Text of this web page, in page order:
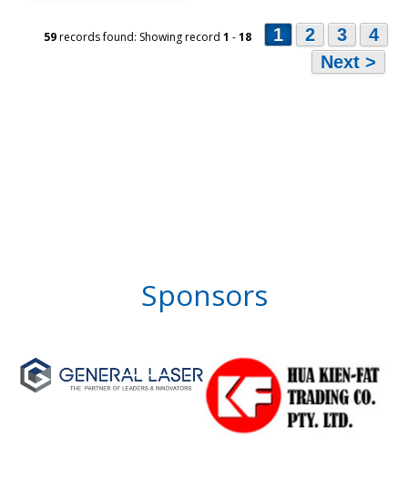
59records found: Showing record 1 -18 1 2 3
4
Next >
Sponsors